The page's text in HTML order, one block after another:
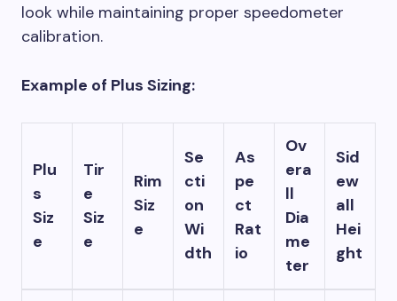
look while maintaining proper speedometer
calibration.
Example of Plus Sizing:
Plu
s
Siz
e
Tir
e
Siz
e
Rim
Siz
e
Se
cti
on
Wi
dth
As
pe
ct
Rat
io
Ov
era
ll
Dia
me
ter
Sid
ew
all
Hei
ght